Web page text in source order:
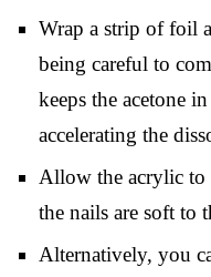
Wrap a strip of foil
being careful to
keeps the acetone
accelerating the
Allow the acrylic to
the nails are soft to
Alternatively, you